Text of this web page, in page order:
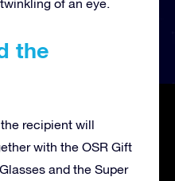
of an eye.
the
recipient will
with the OSR Gift
and the Super